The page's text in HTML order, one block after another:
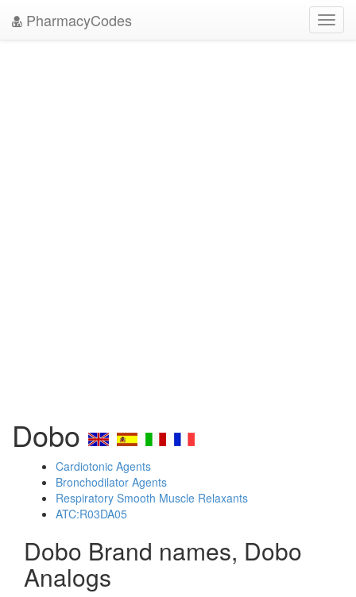
PharmacyCodes
Dobo
Cardiotonic Agents
Bronchodilator Agents
Respiratory Smooth Muscle Relaxants
ATC:R03DA05
Dobo Brand names, Dobo
Analogs